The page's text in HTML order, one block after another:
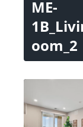
ME-
oom_2